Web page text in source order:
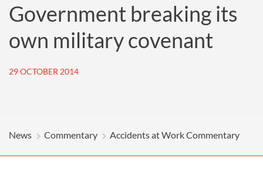
Government breaking its
own military covenant
29 OCTOBER 2014
News Commentary Accidents at Work Commentary